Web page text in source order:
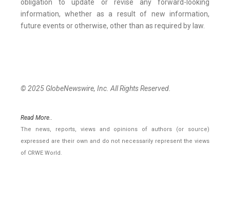
obligation to update or revise any forward-looking
information, whether as a result of new information,
future events or otherwise, other than as required by law.
© 2025 GlobeNewswire, Inc. All Rights Reserved.
Read More..
The news, reports, views and opinions of authors (or source)
expressed are their own and do not necessarily represent the views
of CRWE World.